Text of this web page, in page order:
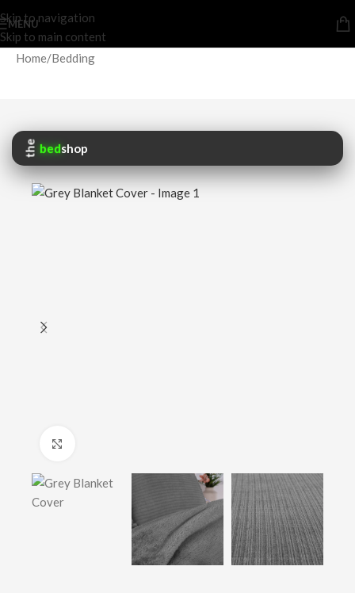
Skip to navigation
Skip to main content
MENU
Home/Bedding
the